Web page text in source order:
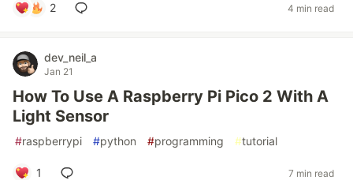
2 4 min read
dev_neil_a
Jan 21
How To Use A Raspberry Pi Pico 2 With A
Light Sensor
#raspberrypi #python #programming #tutorial
1 7 min read